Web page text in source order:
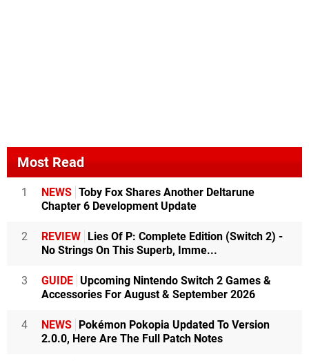
Most Read
1 NEWS Toby Fox Shares Another Deltarune
Chapter 6 Development Update
2 REVIEW Lies Of P: Complete Edition (Switch 2) -
No Strings On This Superb, Imme...
3 GUIDE Upcoming Nintendo Switch 2 Games &
Accessories For August & September 2026
4 NEWS Pokémon Pokopia Updated To Version
2.0.0, Here Are The Full Patch Notes